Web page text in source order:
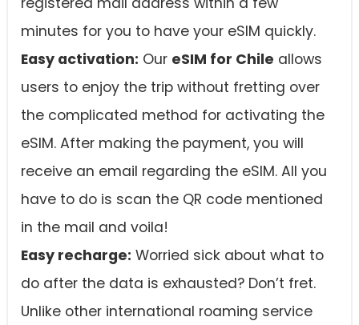
minutes for you to have your eSIM quickly.
Easy activation: Our eSIM for Chile allows
users to enjoy the trip without fretting over
the complicated method for activating the
eSIM. After making the payment, you will
receive an email regarding the eSIM. All you
have to do is scan the QR code mentioned
in the mail and voila!
Easy recharge: Worried sick about what to
do after the data is exhausted? Don’t fret.
Unlike other international roaming service